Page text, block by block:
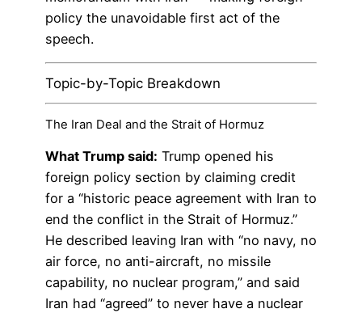
policy the unavoidable first act of the
speech.
Topic-by-Topic Breakdown
The Iran Deal and the Strait of Hormuz
What Trump said: Trump opened his
foreign policy section by claiming credit
for a “historic peace agreement with Iran to
end the conflict in the Strait of Hormuz.”
He described leaving Iran with “no navy, no
air force, no anti-aircraft, no missile
capability, no nuclear program,” and said
Iran had “agreed” to never have a nuclear